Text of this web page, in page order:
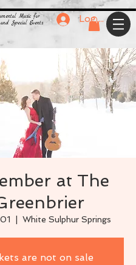
Music for
Special Events
Log In
at The
White Sulphur Springs
are not on sale